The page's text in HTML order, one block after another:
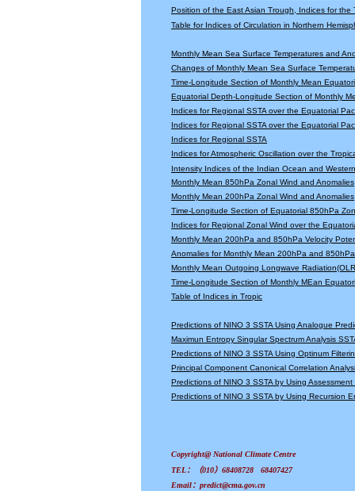
Position of the East Asian Trough, Indices for
Table for Indices of Circulation in Northern
Monthly Mean Sea Surface Temperatures and
Changes of Monthly Mean Sea Surface
Time-Longitude Section of Monthly Mean
Equatorial Depth-Longitude Section of Monthly
Indices for Regional SSTA over the Equatorial
Indices for Regional SSTA over the Equatorial
Indices for Regional SSTA
Indices for Atmospheric Oscillation over the
Intensity Indices of the Indian Ocean and
Monthly Mean 850hPa Zonal Wind and Anomalies
Monthly Mean 200hPa Zonal Wind and Anomalies
Time-Longitude Section of Equatorial 850hPa
Indices for Regional Zonal Wind over the
Monthly Mean 200hPa and 850hPa Velocity
Anomalies for Monthly Mean 200hPa and
Monthly Mean Outgoing Longwave
Time-Longitude Section of Monthly MEan
Table of Indices in Tropic
Predictions of NINO 3 SSTA Using Analogue
Maximun Entropy Singular Spectrum Analysis
Predictions of NINO 3 SSTA Using Optinum
Principal Component Canonical Correlation
Predictions of NINO 3 SSTA by Using
Predictions of NINO 3 SSTA by Using Recursion
Copyright@ National Climate Centre
TEL：（010）68408728 68407427
Email：predict@cma.gov.cn